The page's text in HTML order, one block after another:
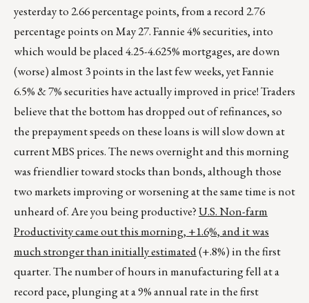
yesterday to 2.66 percentage points, from a record 2.76
percentage points on May 27. Fannie 4% securities, into
which would be placed 4.25-4.625% mortgages, are down
(worse) almost 3 points in the last few weeks, yet Fannie
6.5% & 7% securities have actually improved in price! Traders
believe that the bottom has dropped out of refinances, so
the prepayment speeds on these loans is will slow down at
current MBS prices. The news overnight and this morning
was friendlier toward stocks than bonds, although those
two markets improving or worsening at the same time is not
unheard of. Are you being productive?U.S. Non-farm
Productivity came out this morning, +1.6%, and it was
much stronger than initially estimated(+.8%) in the first
quarter. The number of hours in manufacturing fell at a
record pace, plunging at a 9% annual rate in the first